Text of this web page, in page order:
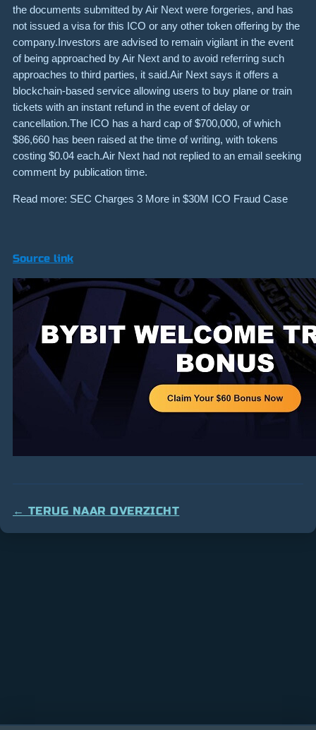
the documents submitted by Air Next were forgeries, and has
not issued a visa for this ICO or any other token offering by the
company.Investors are advised to remain vigilant in the event
of being approached by Air Next and to avoid referring such
approaches to third parties, it said.Air Next says it offers a
blockchain-based service allowing users to buy plane or train
tickets with an instant refund in the event of delay or
cancellation.The ICO has a hard cap of $700,000, of which
$86,660 has been raised at the time of writing, with tokens
costing $0.04 each.Air Next had not replied to an email seeking
comment by publication time.
Read more: SEC Charges 3 More in $30M ICO Fraud Case
Source link
← TERUG NAAR OVERZICHT